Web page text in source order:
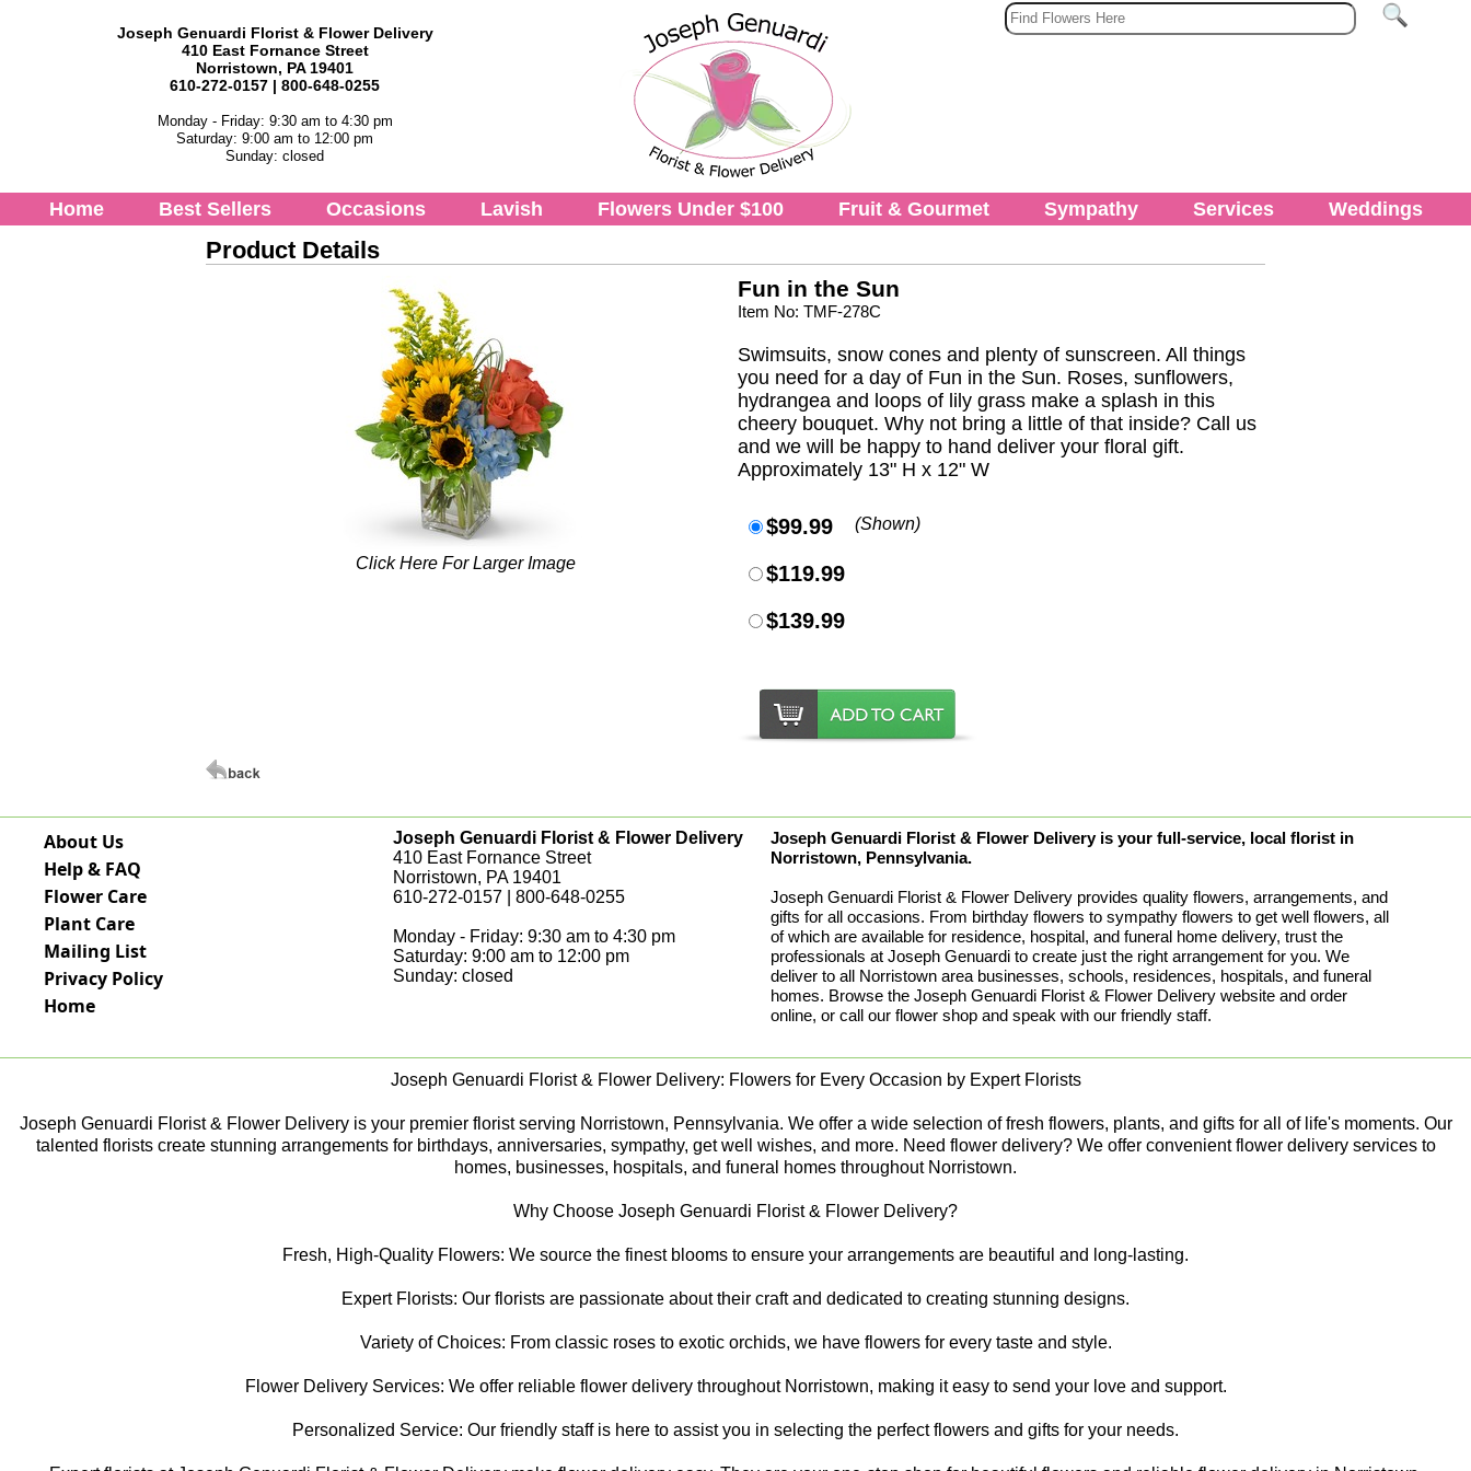
Joseph Genuardi Florist & Flower Delivery
410 East Fornance Street
Norristown, PA 19401
610-272-0157 | 800-648-0255
Monday - Friday: 9:30 am to 4:30 pm
Saturday: 9:00 am to 12:00 pm
Sunday: closed
Home Best Sellers Occasions Lavish Flowers Under $100 Fruit & Gourmet Sympathy Services Weddings
Product Details
Click Here For Larger Image
Fun in the Sun
Item No: TMF-278C
Swimsuits, snow cones and plenty of sunscreen. All things
you need for a day of Fun in the Sun. Roses, sunflowers,
hydrangea and loops of lily grass make a splash in this
cheery bouquet. Why not bring a little of that inside? Call us
and we will be happy to hand deliver your floral gift.
Approximately 13" H x 12" W
$99.99 (Shown)
$119.99
$139.99
About Us
Help & FAQ
Flower Care
Plant Care
Mailing List
Privacy Policy
Home
Joseph Genuardi Florist & Flower Delivery
410 East Fornance Street
Norristown, PA 19401
610-272-0157 | 800-648-0255
Monday - Friday: 9:30 am to 4:30 pm
Saturday: 9:00 am to 12:00 pm
Sunday: closed
Joseph Genuardi Florist & Flower Delivery is your full-service, local florist in
Norristown, Pennsylvania.
Joseph Genuardi Florist & Flower Delivery provides quality flowers, arrangements, and
gifts for all occasions. From birthday flowers to sympathy flowers to get well flowers, all
of which are available for residence, hospital, and funeral home delivery, trust the
professionals at Joseph Genuardi to create just the right arrangement for you. We
deliver to all Norristown area businesses, schools, residences, hospitals, and funeral
homes. Browse the Joseph Genuardi Florist & Flower Delivery website and order
online, or call our flower shop and speak with our friendly staff.
Joseph Genuardi Florist & Flower Delivery: Flowers for Every Occasion by Expert Florists
Joseph Genuardi Florist & Flower Delivery is your premier florist serving Norristown, Pennsylvania. We offer a wide selection of fresh flowers, plants, and gifts for all of life's moments. Our
talented florists create stunning arrangements for birthdays, anniversaries, sympathy, get well wishes, and more. Need flower delivery? We offer convenient flower delivery services to
homes, businesses, hospitals, and funeral homes throughout Norristown.
Why Choose Joseph Genuardi Florist & Flower Delivery?
Fresh, High-Quality Flowers: We source the finest blooms to ensure your arrangements are beautiful and long-lasting.
Expert Florists: Our florists are passionate about their craft and dedicated to creating stunning designs.
Variety of Choices: From classic roses to exotic orchids, we have flowers for every taste and style.
Flower Delivery Services: We offer reliable flower delivery throughout Norristown, making it easy to send your love and support.
Personalized Service: Our friendly staff is here to assist you in selecting the perfect flowers and gifts for your needs.